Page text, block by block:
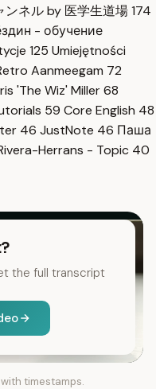
ンネル by 医学生道場174
- обучение
125 Umiejętności
Aanmeegam 72
'The Wiz' Miller68
59 Core English 48
46 JustNote 46 Паша
Herrans - Topic 40
the full transcript
timestamps.